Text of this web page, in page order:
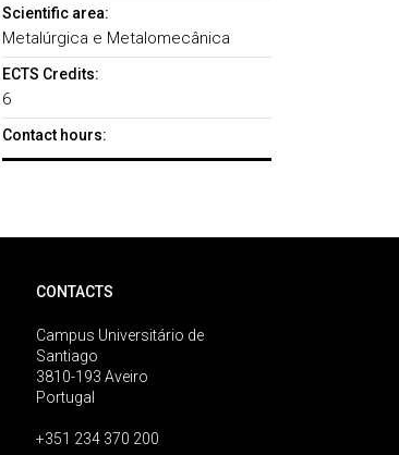
Scientific area:
Metalúrgica e Metalomecânica
ECTS Credits:
6
Contact hours:
CONTACTS
Campus Universitário de
Santiago
3810-193 Aveiro
Portugal
+351 234 370 200